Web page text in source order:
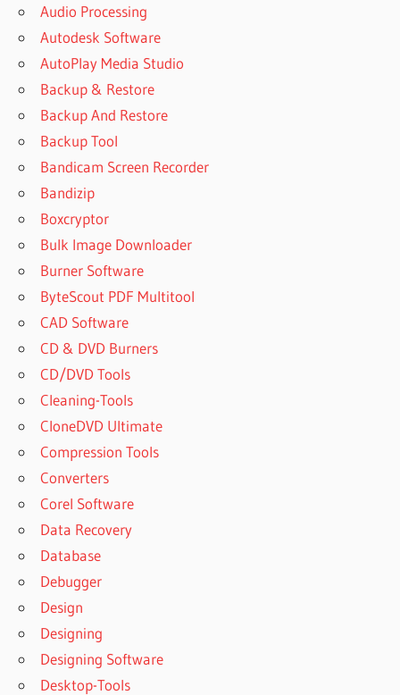
Audio Processing
Autodesk Software
AutoPlay Media Studio
Backup & Restore
Backup And Restore
Backup Tool
Bandicam Screen Recorder
Bandizip
Boxcryptor
Bulk Image Downloader
Burner Software
ByteScout PDF Multitool
CAD Software
CD & DVD Burners
CD/DVD Tools
Cleaning-Tools
CloneDVD Ultimate
Compression Tools
Converters
Corel Software
Data Recovery
Database
Debugger
Design
Designing
Designing Software
Desktop-Tools